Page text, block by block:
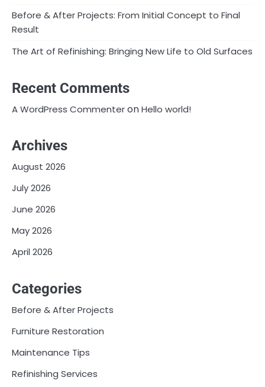
Before & After Projects: From Initial Concept to Final
Result
The Art of Refinishing: Bringing New Life to Old Surfaces
Recent Comments
A WordPress CommenteronHello world!
Archives
August 2026
July 2026
June 2026
May 2026
April 2026
Categories
Before & After Projects
Furniture Restoration
Maintenance Tips
Refinishing Services